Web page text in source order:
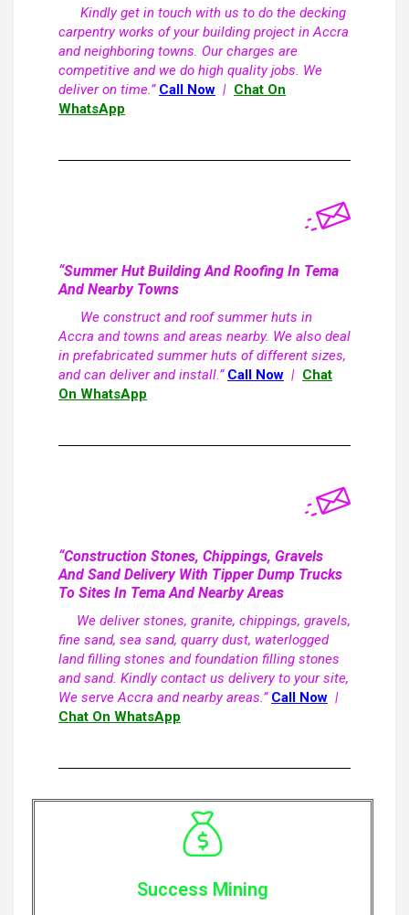
Kindly get in touch with us to do the decking
carpentry works of your building project in Accra
and neighboring towns. Our charges are
competitive and we do high quality jobs. We
deliver on time.” Call Now | Chat On
WhatsApp
“Summer Hut Building And Roofing In Tema
And Nearby Towns
We construct and roof summer huts in
Accra and towns and areas nearby. We also deal
in prefabricated summer huts of different sizes,
and can deliver and install.” Call Now | Chat
On WhatsApp
“Construction Stones, Chippings, Gravels
And Sand Delivery With Tipper Dump Trucks
To Sites In Tema And Nearby Areas
We deliver stones, granite, chippings, gravels,
fine sand, sea sand, quarry dust, waterlogged
land filling stones and foundation filling stones
and sand. Kindly contact us delivery to your site,
We serve Accra and nearby areas.” Call Now |
Chat On WhatsApp
Success Mining